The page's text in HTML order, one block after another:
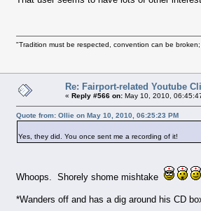
"Tradition must be respected, convention can be
Re: Fairport-related Youtube
« Reply #566 on: May 10, 2010,
Quote from: Ollie on May 10, 2010, 06:25:23 PM
Yes, they did. You once sent me a recording of it!
Whoops. Shorely shome mishtake
*Wanders off and has a dig around his CD